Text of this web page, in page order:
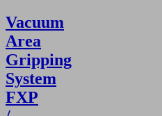
Vacuum
Area
Gripping
System
FXP